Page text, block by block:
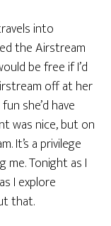
into
the Airstream
be free if I’d
off at her
she’d have
was nice, but on
It’s a privilege
me. Tonight as I
I explore
that.